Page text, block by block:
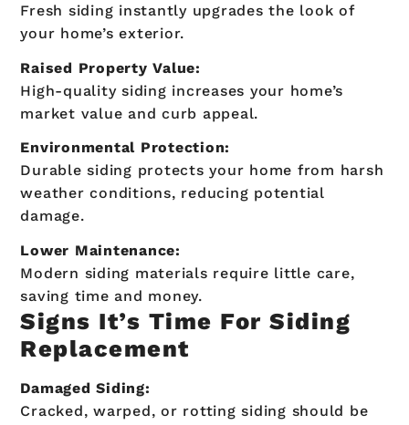
Fresh siding instantly upgrades the look of
your home’s exterior.
Raised Property Value:
High-quality siding increases your home’s
market value and curb appeal.
Environmental Protection:
Durable siding protects your home from harsh
weather conditions, reducing potential
damage.
Lower Maintenance:
Modern siding materials require little care,
saving time and money.
Signs It’s Time For Siding
Replacement
Damaged Siding:
Cracked, warped, or rotting siding should be